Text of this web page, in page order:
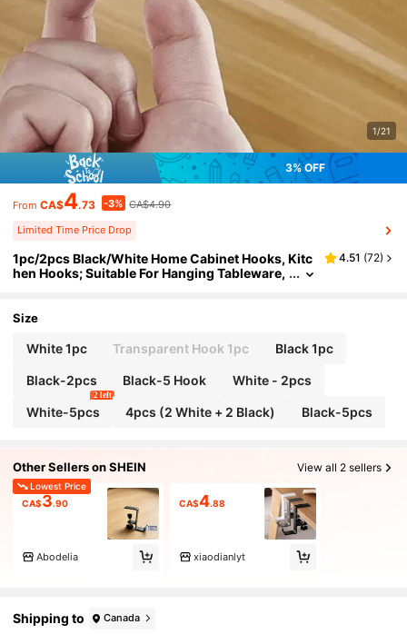
1/21
3% OFF
From CA$4.73 -3% CA$4.90
Limited Time Price Drop
1pc/2pcs Black/White Home Cabinet Hooks, Kitc
hen Hooks; Suitable For Hanging Tableware,
s; Multi-Functional Desk Hooks
4.51 (72)
Size
White 1pc Transparent Hook 1pc Black 1pc
Black-2pcs Black-5 Hook White - 2pcs
White-5pcs
2 left
4pcs (2 White + 2 Black) Black-5pcs
Other Sellers on SHEIN View all 2 sellers
Lowest Price
CA$3.90
Abodelia
CA$4.88
xiaodianlyt
Shipping to Canada